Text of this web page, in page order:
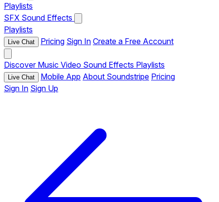
Playlists
SFX Sound Effects
Playlists
Live Chat Pricing Sign In Create a Free Account
Discover Music Video Sound Effects Playlists
Live Chat Mobile App About Soundstripe Pricing
Sign In Sign Up